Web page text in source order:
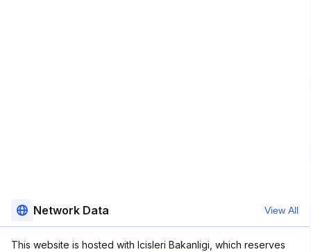
Network Data View All
This website is hosted with Icisleri Bakanligi, which reserves